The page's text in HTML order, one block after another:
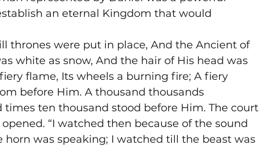
an eternal Kingdom that would
thrones were put in place, And the Ancient of
white as snow, And the hair of His head was
flame, Its wheels a burning fire; A fiery
before Him. A thousand thousands
ten thousand stood before Him. The court
“I watched then because of the sound
was speaking; I watched till the beast was